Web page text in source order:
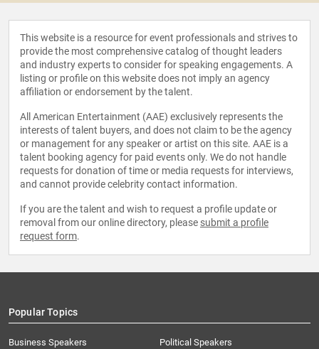
This website is a resource for event professionals and strives to
provide the most comprehensive catalog of thought leaders
and industry experts to consider for speaking engagements. A
listing or profile on this website does not imply an agency
affiliation or endorsement by the talent.
All American Entertainment (AAE) exclusively represents the
interests of talent buyers, and does not claim to be the agency
or management for any speaker or artist on this site. AAE is a
talent booking agency for paid events only. We do not handle
requests for donation of time or media requests for interviews,
and cannot provide celebrity contact information.
If you are the talent and wish to request a profile update or
removal from our online directory, please submit a profile
request form.
Popular Topics
Business Speakers
Political Speakers